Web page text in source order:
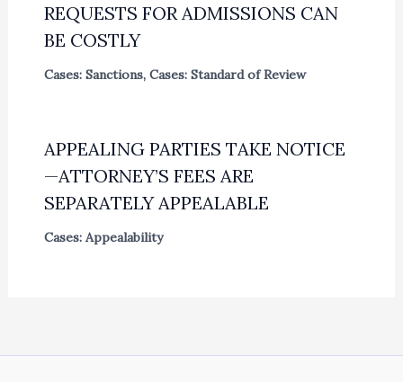
REQUESTS FOR ADMISSIONS CAN
BE COSTLY
Cases: Sanctions, Cases: Standard of Review
APPEALING PARTIES TAKE NOTICE
—ATTORNEY’S FEES ARE
SEPARATELY APPEALABLE
Cases: Appealability